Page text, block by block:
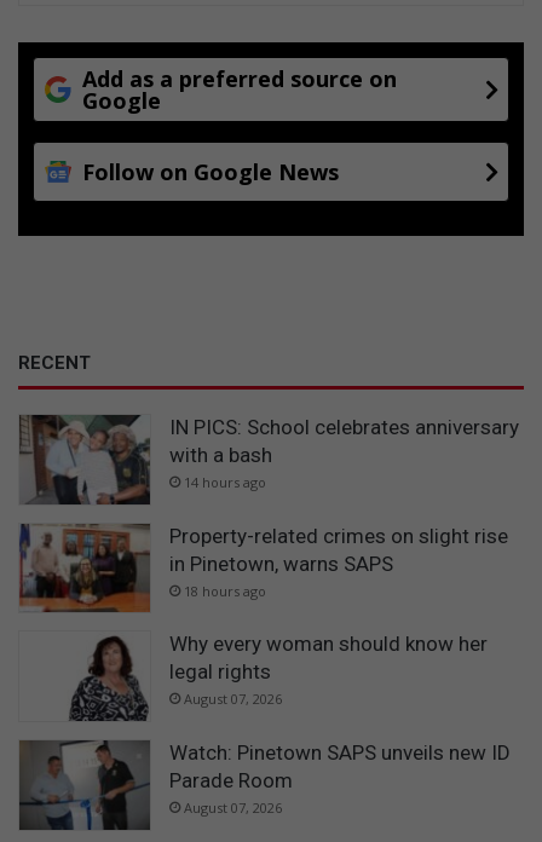
u
Add as a preferred source on
Google
Follow on Google News
RECENT
IN PICS: School celebrates anniversary
with a bash
14 hours ago
Property-related crimes on slight rise
in Pinetown, warns SAPS
18 hours ago
Why every woman should know her
legal rights
August 07, 2026
Watch: Pinetown SAPS unveils new ID
Parade Room
August 07, 2026